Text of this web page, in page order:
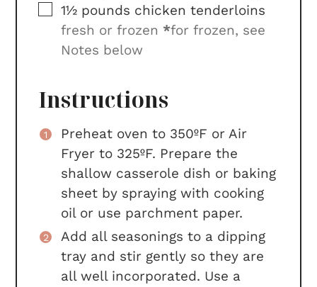
▢
1½ pounds chicken tenderloins
fresh or frozen *for frozen, see
Notes below
Instructions
Preheat oven to 350ºF or Air
Fryer to 325ºF. Prepare the
shallow casserole dish or baking
sheet by spraying with cooking
oil or use parchment paper.
Add all seasonings to a dipping
tray and stir gently so they are
all well incorporated. Use a